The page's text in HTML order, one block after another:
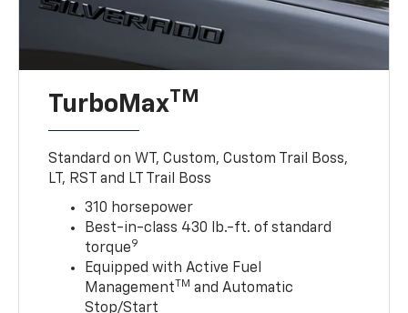
TurboMaxTM
Standard on WT, Custom, Custom Trail Boss,
LT, RST and LT Trail Boss
310 horsepower
Best-in-class 430 lb.-ft. of standard
torque9
Equipped with Active Fuel
ManagementTM and Automatic
Stop/Start